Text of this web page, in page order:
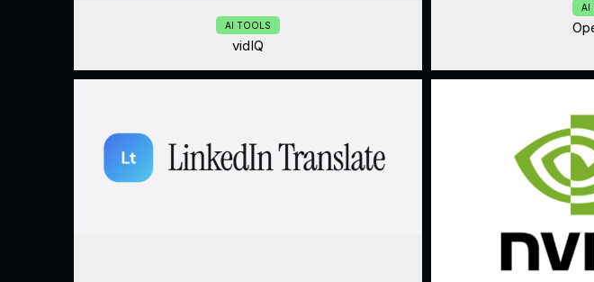
AI TOOLS
vidIQ
AI